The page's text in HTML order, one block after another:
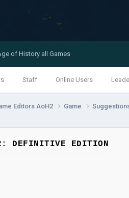
Staff Online Users
of History all Games
Editors AoH2 Game
DEFINITIVE EDITION